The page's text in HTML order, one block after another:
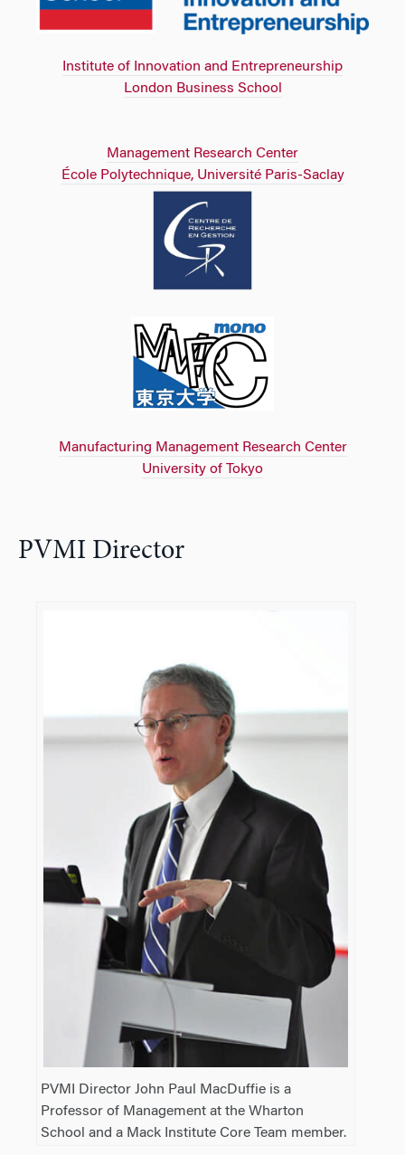
Institute of Innovation and Entrepreneurship
London Business School
Management Research Center
École Polytechnique, Université Paris-Saclay
Manufacturing Management Research Center
University of Tokyo
PVMI Director
PVMI Director John Paul MacDuffie is a
Professor of Management at the Wharton
School and a Mack Institute Core Team member.